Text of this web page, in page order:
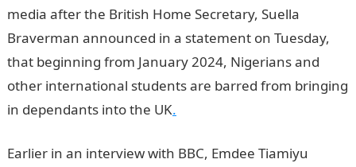
media after the British Home Secretary, Suella
Braverman announced in a statement on Tuesday,
that beginning from January 2024, Nigerians and
other international students are barred from bringing
in dependants into the UK.
Earlier in an interview with BBC, Emdee Tiamiyu